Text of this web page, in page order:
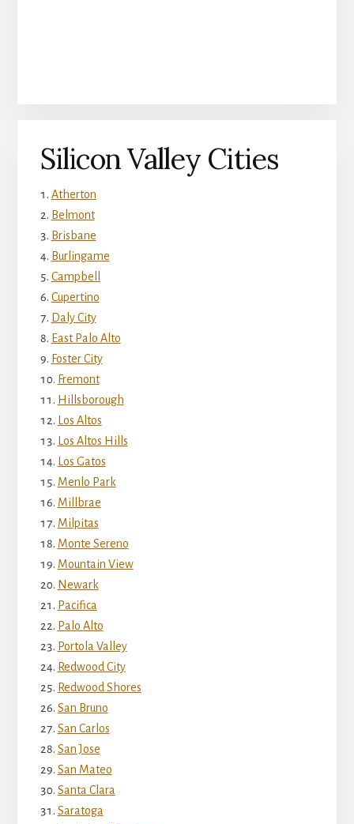
Silicon Valley Cities
Atherton
Belmont
Brisbane
Burlingame
Campbell
Cupertino
Daly City
East Palo Alto
Foster City
Fremont
Hillsborough
Los Altos
Los Altos Hills
Los Gatos
Menlo Park
Millbrae
Milpitas
Monte Sereno
Mountain View
Newark
Pacifica
Palo Alto
Portola Valley
Redwood City
Redwood Shores
San Bruno
San Carlos
San Jose
San Mateo
Santa Clara
Saratoga